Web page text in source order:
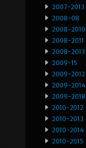
2007-2013
2008-08
2008-2010
2008-2011
2008-2013
2009-15
2009-2012
2009-2014
2009-2018
2010-2012
2010-2013
2010-2014
2010-2015